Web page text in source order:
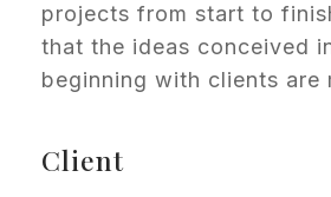
projects from start to
that the ideas conceived
beginning with clients are
Client